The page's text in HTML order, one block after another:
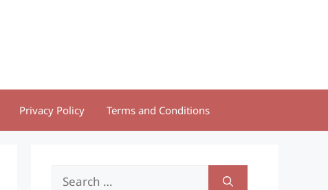
Privacy Policy Terms and Conditions
Search